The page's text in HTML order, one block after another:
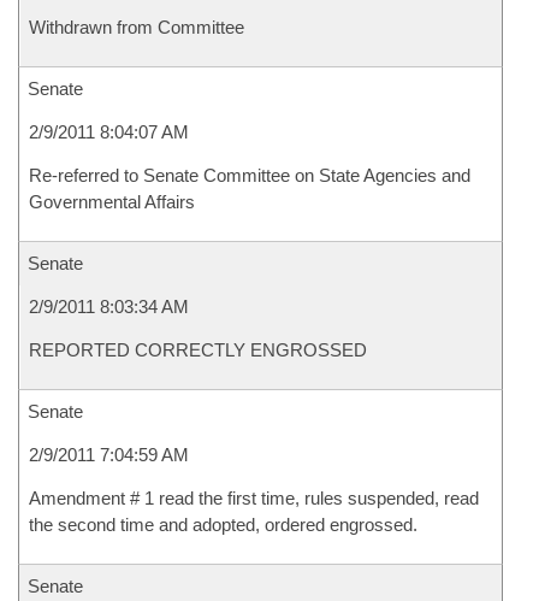
Withdrawn from Committee
Senate
2/9/2011 8:04:07 AM
Re-referred to Senate Committee on State Agencies and
Governmental Affairs
Senate
2/9/2011 8:03:34 AM
REPORTED CORRECTLY ENGROSSED
Senate
2/9/2011 7:04:59 AM
Amendment # 1 read the first time, rules suspended, read
the second time and adopted, ordered engrossed.
Senate